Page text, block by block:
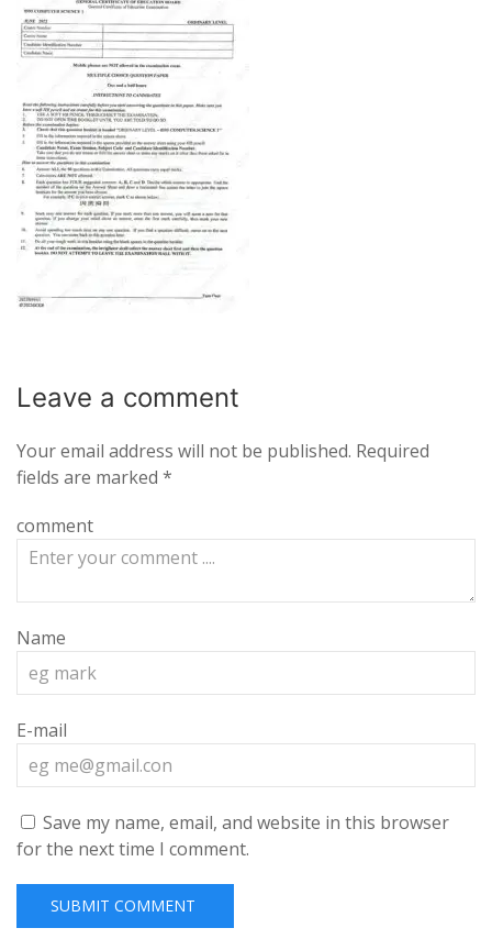
Leave a comment
Your email address will not be published. Required
fields are marked *
comment
Name
E-mail
Save my name, email, and website in this browser
for the next time I comment.